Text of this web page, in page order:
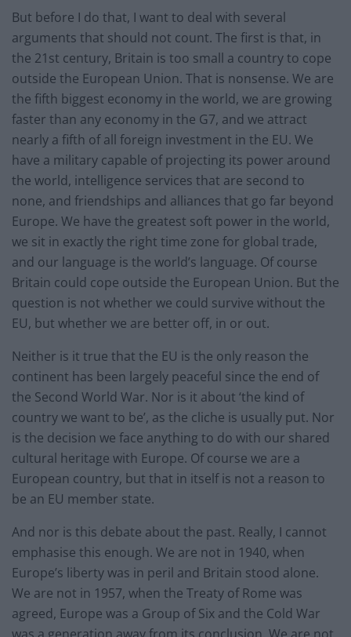
But before I do that, I want to deal with several
arguments that should not count. The first is that, in
the 21st century, Britain is too small a country to cope
outside the European Union. That is nonsense. We are
the fifth biggest economy in the world, we are growing
faster than any economy in the G7, and we attract
nearly a fifth of all foreign investment in the EU. We
have a military capable of projecting its power around
the world, intelligence services that are second to
none, and friendships and alliances that go far beyond
Europe. We have the greatest soft power in the world,
we sit in exactly the right time zone for global trade,
and our language is the world’s language. Of course
Britain could cope outside the European Union. But the
question is not whether we could survive without the
EU, but whether we are better off, in or out.
Neither is it true that the EU is the only reason the
continent has been largely peaceful since the end of
the Second World War. Nor is it about ‘the kind of
country we want to be’, as the cliche is usually put. Nor
is the decision we face anything to do with our shared
cultural heritage with Europe. Of course we are a
European country, but that in itself is not a reason to
be an EU member state.
And nor is this debate about the past. Really, I cannot
emphasise this enough. We are not in 1940, when
Europe’s liberty was in peril and Britain stood alone.
We are not in 1957, when the Treaty of Rome was
agreed, Europe was a Group of Six and the Cold War